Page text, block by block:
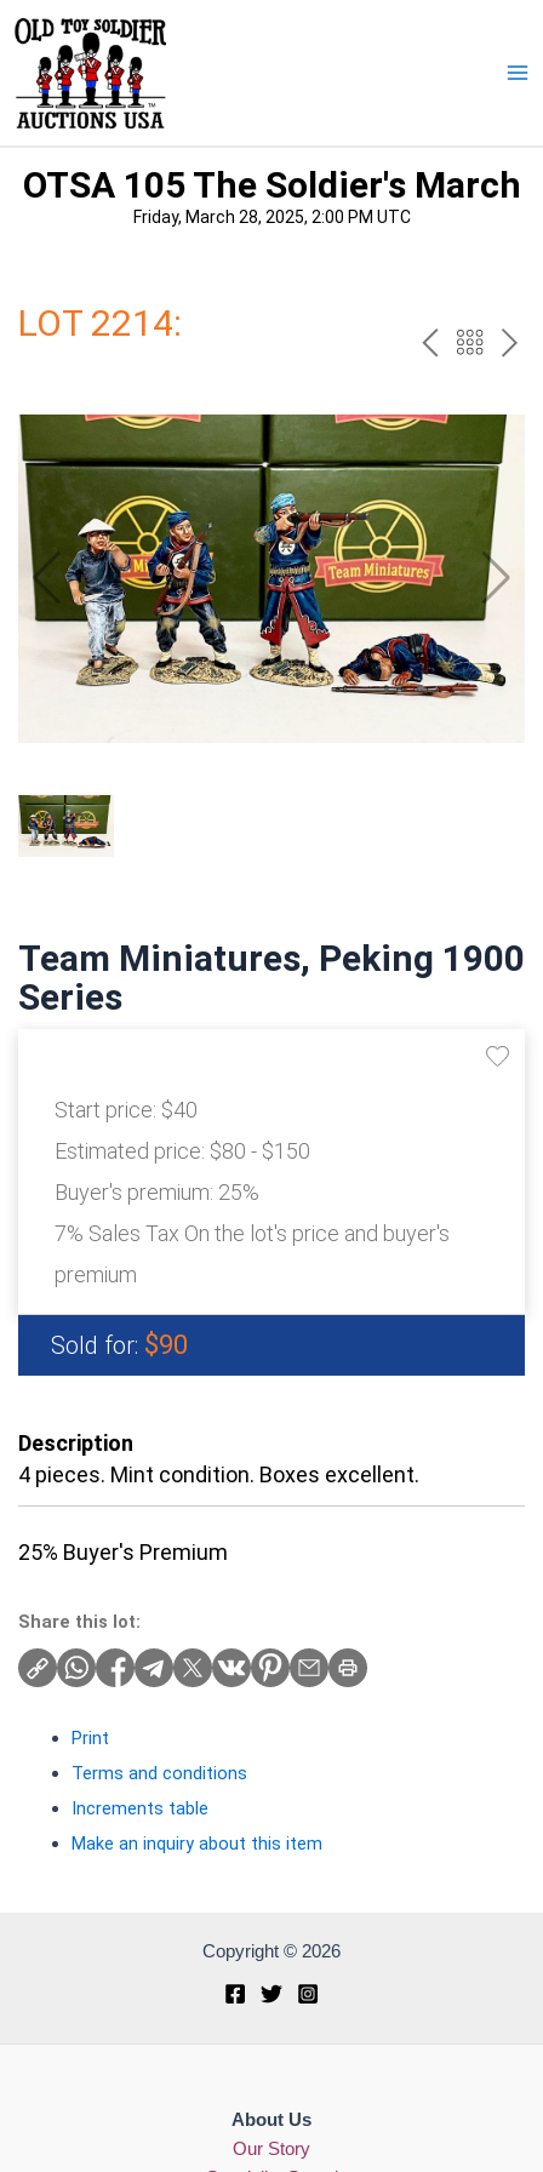
content
OTSA 105 The Soldier's March
Friday, March 28, 2025, 2:00 PM UTC
LOT 2214: PREV
Team Miniatures, Peking 1900
Series
Start price: $40
Estimated price: $80 - $150
Buyer's premium: 25%
7% Sales Tax On the lot's price and buyer's
premium
Sold for: $90
Description
4 pieces. Mint condition. Boxes excellent.
25% Buyer's Premium
Share this lot:
Print
Terms and conditions
Increments table
Make an inquiry about this item
Copyright © 2026
About Us
Our Story